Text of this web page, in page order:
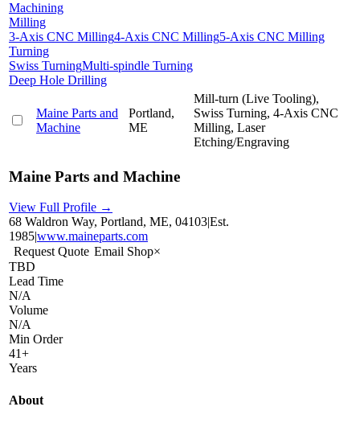
Machining
Milling
3-Axis CNC Milling4-Axis CNC Milling5-Axis CNC Milling
Turning
Swiss TurningMulti-spindle Turning
Deep Hole Drilling
Maine Parts and
Machine
Portland,
ME
Mill-turn (Live Tooling),
Swiss Turning, 4-Axis CNC
Milling, Laser
Etching/Engraving
Maine Parts and Machine
View Full Profile →
68 Waldron Way, Portland, ME, 04103|Est.
1985|www.maineparts.com
Request Quote Email Shop×
TBD
Lead Time
N/A
Volume
N/A
Min Order
41+
Years
About